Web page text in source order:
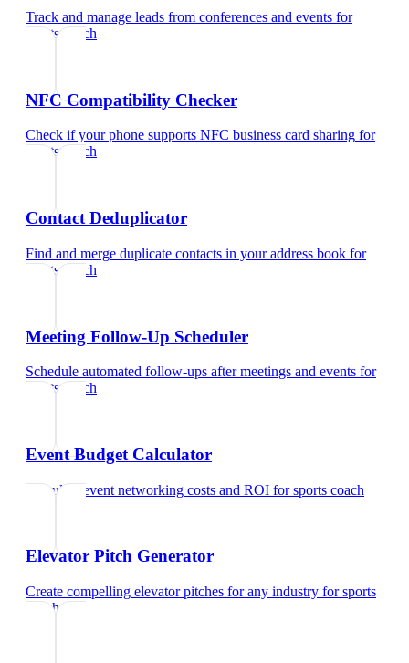
Track and manage leads from conferences and events for
sports coach
NFC Compatibility Checker
Check if your phone supports NFC business card sharing for
sports coach
Contact Deduplicator
Find and merge duplicate contacts in your address book for
sports coach
Meeting Follow-Up Scheduler
Schedule automated follow-ups after meetings and events for
sports coach
Event Budget Calculator
Calculate event networking costs and ROI forsports coach
Elevator Pitch Generator
Create compelling elevator pitches for any industry forsports
coach